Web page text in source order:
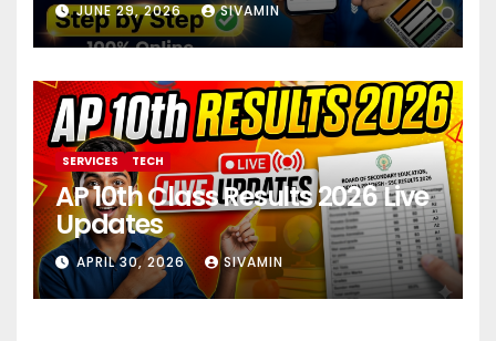
JUNE 29, 2026 SIVAMIN
SERVICES TECH
AP 10th Class Results 2026 Live
Updates
APRIL 30, 2026 SIVAMIN